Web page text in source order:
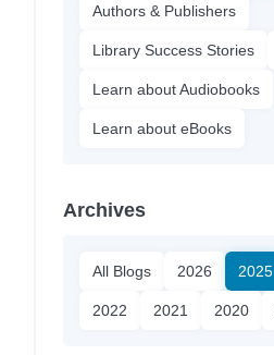
Authors & Publishers
Library Success Stories
Learn about Audiobooks
Learn about eBooks
Archives
All Blogs 2026 2025
2022 2021 2020